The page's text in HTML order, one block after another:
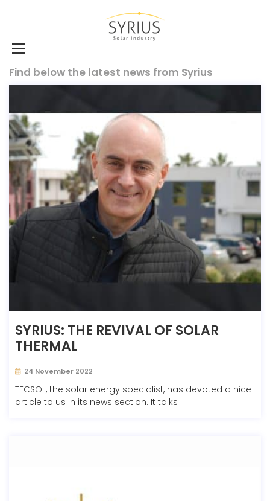
Find below the latest news from Syrius
SYRIUS: THE REVIVAL OF SOLAR
THERMAL
24 November 2022
TECSOL, the solar energy specialist, has devoted a nice
article to us in its news section. It talks